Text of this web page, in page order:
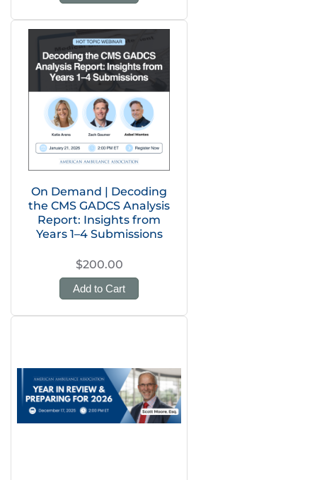
On Demand | Decoding
the CMS GADCS Analysis
Report: Insights from
Years 1–4 Submissions
$200.00
Add to Cart